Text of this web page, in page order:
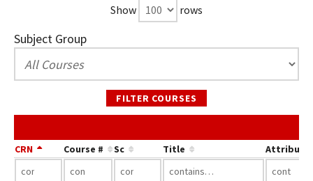
Show rows
Subject Group
FILTER COURSES
CRN Course # Sc Title Attribute